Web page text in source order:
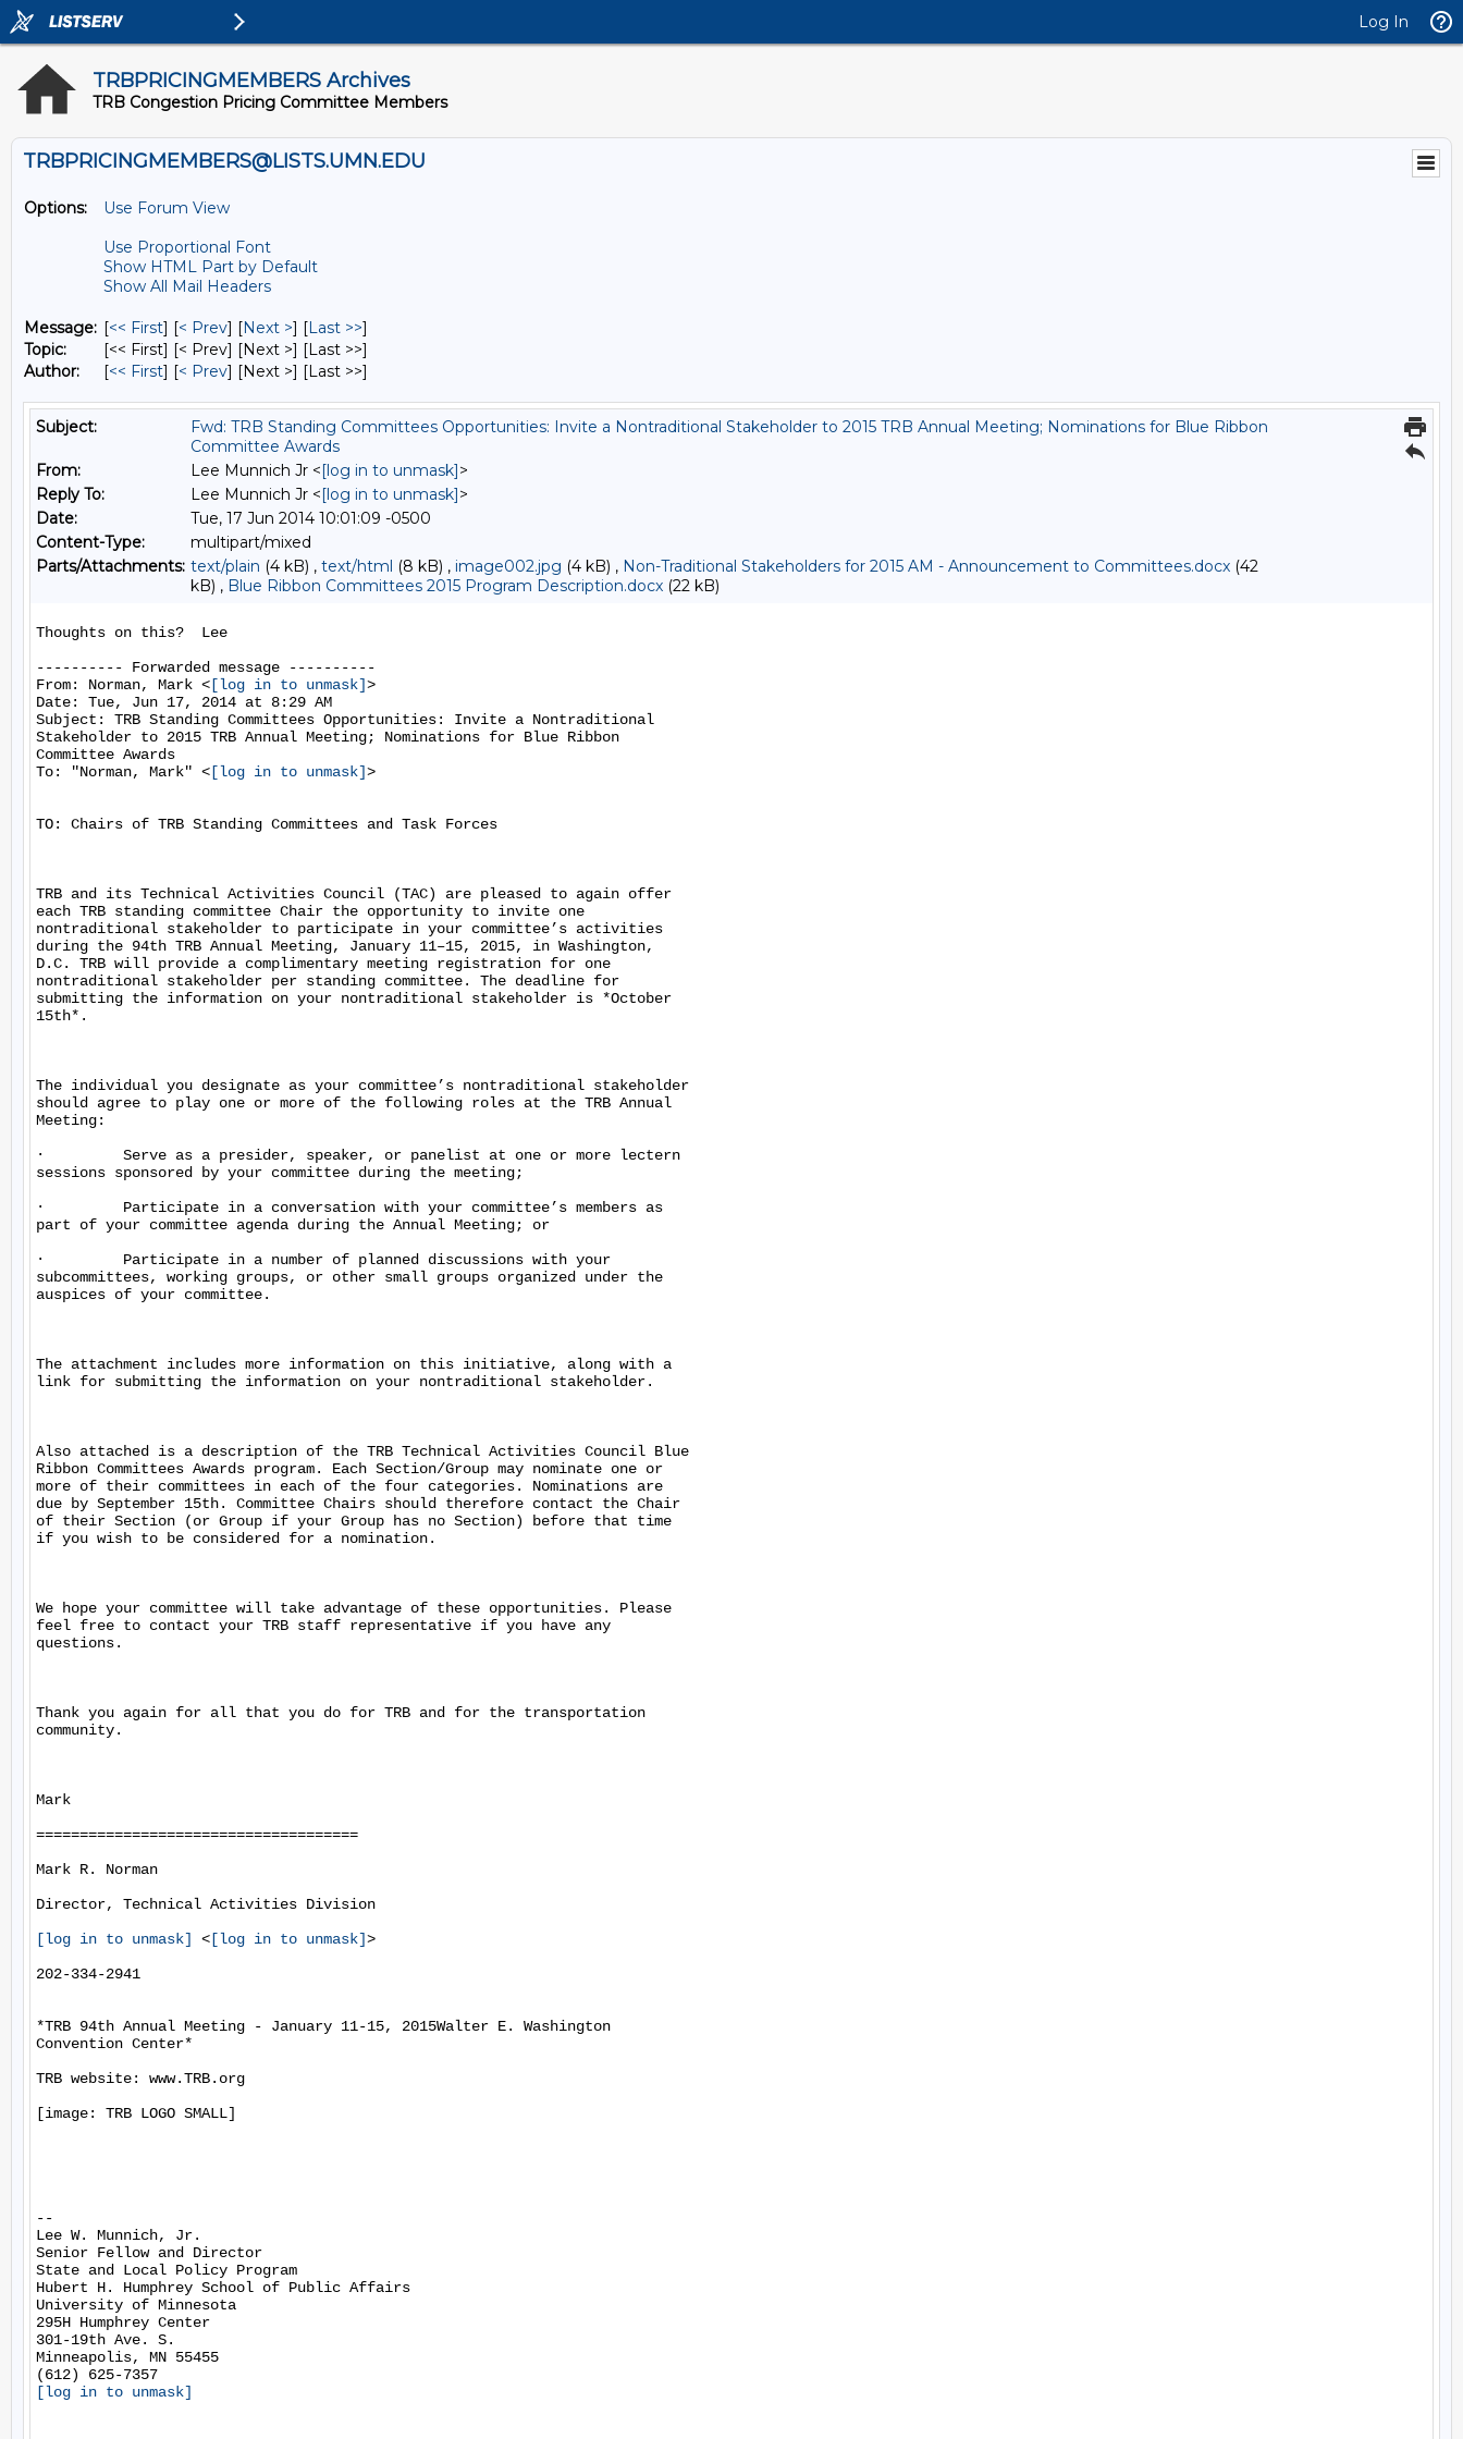
Log In
TRBPRICINGMEMBERS Archives
TRB Congestion Pricing Committee Members
TRBPRICINGMEMBERS@LISTS.UMN.EDU
Options:
Use Forum View
Use Proportional Font
Show HTML Part by Default
Show All Mail Headers
Message: [<< First] [< Prev] [Next >] [Last >>]
Topic:
[<< First] [< Prev] [Next >] [Last >>]
Author:
[<< First] [< Prev] [Next >] [Last >>]
Subject:
Fwd: TRB Standing Committees Opportunities: Invite a Nontraditional Stakeholder to 2015 TRB Annual Meeting; Nominations for Blue Ribbon
Committee Awards
From:
Lee Munnich Jr <[log in to unmask]>
Reply To:
Lee Munnich Jr <[log in to unmask]>
Date:
Tue, 17 Jun 2014 10:01:09 -0500
Content-Type:
multipart/mixed
Parts/Attachments: text/plain (4 kB) , text/html (8 kB) , image002.jpg (4 kB) , Non-Traditional Stakeholders for 2015 AM - Announcement to Committees.docx (42
kB) , Blue Ribbon Committees 2015 Program Description.docx (22 kB)
Thoughts on this?  Lee
---------- Forwarded message ----------
From: Norman, Mark < [log in to unmask]>
Date: Tue, Jun 17, 2014 at 8:29 AM
Subject: TRB Standing Committees Opportunities: Invite a Nontraditional
Stakeholder to 2015 TRB Annual Meeting; Nominations for Blue Ribbon
Committee Awards
To: "Norman, Mark" < [log in to unmask]>
TO: Chairs of TRB Standing Committees and Task Forces
TRB and its Technical Activities Council (TAC) are pleased to again offer
each TRB standing committee Chair the opportunity to invite one
nontraditional stakeholder to participate in your committee’s activities
during the 94th TRB Annual Meeting, January 11–15, 2015, in Washington,
D.C. TRB will provide a complimentary meeting registration for one
nontraditional stakeholder per standing committee. The deadline for
submitting the information on your nontraditional stakeholder is *October
15th*.
The individual you designate as your committee’s nontraditional stakeholder
should agree to play one or more of the following roles at the TRB Annual
Meeting:
·         Serve as a presider, speaker, or panelist at one or more lectern
sessions sponsored by your committee during the meeting;
·         Participate in a conversation with your committee’s members as
part of your committee agenda during the Annual Meeting; or
·         Participate in a number of planned discussions with your
subcommittees, working groups, or other small groups organized under the
auspices of your committee.
The attachment includes more information on this initiative, along with a
link for submitting the information on your nontraditional stakeholder.
Also attached is a description of the TRB Technical Activities Council Blue
Ribbon Committees Awards program. Each Section/Group may nominate one or
more of their committees in each of the four categories. Nominations are
due by September 15th. Committee Chairs should therefore contact the Chair
of their Section (or Group if your Group has no Section) before that time
if you wish to be considered for a nomination.
We hope your committee will take advantage of these opportunities. Please
feel free to contact your TRB staff representative if you have any
questions.
Thank you again for all that you do for TRB and for the transportation
community.
Mark
=====================================
Mark R. Norman
Director, Technical Activities Division
[log in to unmask]
< [log in to unmask]>
202-334-2941
*TRB 94th Annual Meeting - January 11-15, 2015Walter E. Washington
Convention Center*
TRB website: www.TRB.org
[image: TRB LOGO SMALL]
--
Lee W. Munnich, Jr.
Senior Fellow and Director
State and Local Policy Program
Hubert H. Humphrey School of Public Affairs
University of Minnesota
295H Humphrey Center
301-19th Ave. S.
Minneapolis, MN 55455
[log in to unmask]